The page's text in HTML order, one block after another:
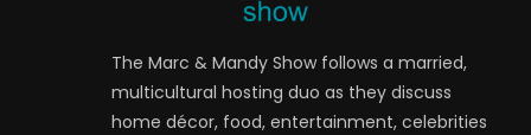
The Marc & Mandy Show follows a married,
multicultural hosting duo as they discuss
home décor, food, entertainment, celebrities